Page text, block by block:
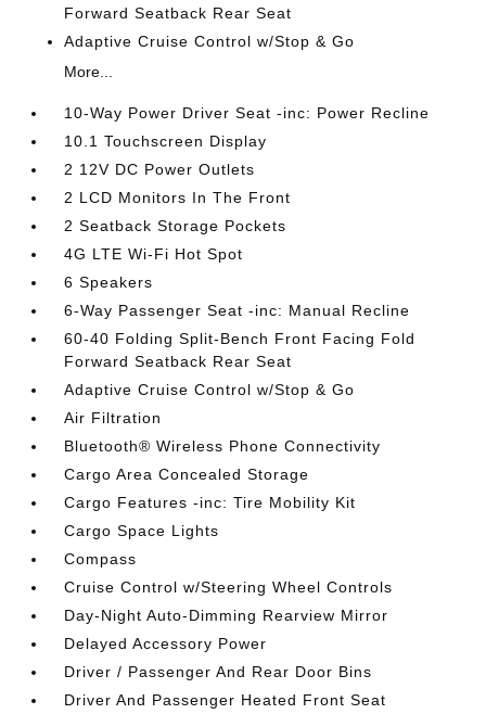
Forward Seatback Rear Seat
Adaptive Cruise Control w/Stop & Go
More...
10-Way Power Driver Seat -inc: Power Recline
10.1 Touchscreen Display
2 12V DC Power Outlets
2 LCD Monitors In The Front
2 Seatback Storage Pockets
4G LTE Wi-Fi Hot Spot
6 Speakers
6-Way Passenger Seat -inc: Manual Recline
60-40 Folding Split-Bench Front Facing Fold
Forward Seatback Rear Seat
Adaptive Cruise Control w/Stop & Go
Air Filtration
Bluetooth® Wireless Phone Connectivity
Cargo Area Concealed Storage
Cargo Features -inc: Tire Mobility Kit
Cargo Space Lights
Compass
Cruise Control w/Steering Wheel Controls
Day-Night Auto-Dimming Rearview Mirror
Delayed Accessory Power
Driver / Passenger And Rear Door Bins
Driver And Passenger Heated Front Seat